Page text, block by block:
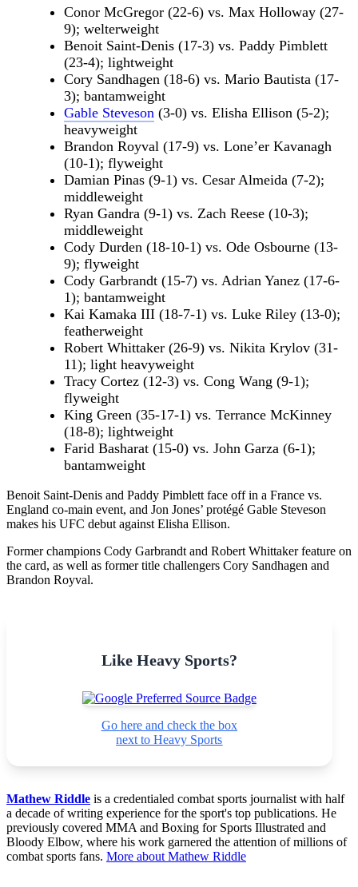
Conor McGregor (22-6) vs. Max Holloway (27-
9); welterweight
Benoit Saint-Denis (17-3) vs. Paddy Pimblett
(23-4); lightweight
Cory Sandhagen (18-6) vs. Mario Bautista (17-
3); bantamweight
Gable Steveson (3-0) vs. Elisha Ellison (5-2);
heavyweight
Brandon Royval (17-9) vs. Lone’er Kavanagh
(10-1); flyweight
Damian Pinas (9-1) vs. Cesar Almeida (7-2);
middleweight
Ryan Gandra (9-1) vs. Zach Reese (10-3);
middleweight
Cody Durden (18-10-1) vs. Ode Osbourne (13-
9); flyweight
Cody Garbrandt (15-7) vs. Adrian Yanez (17-6-
1); bantamweight
Kai Kamaka III (18-7-1) vs. Luke Riley (13-0);
featherweight
Robert Whittaker (26-9) vs. Nikita Krylov (31-
11); light heavyweight
Tracy Cortez (12-3) vs. Cong Wang (9-1);
flyweight
King Green (35-17-1) vs. Terrance McKinney
(18-8); lightweight
Farid Basharat (15-0) vs. John Garza (6-1);
bantamweight
Benoit Saint-Denis and Paddy Pimblett face off in a France vs.
England co-main event, and Jon Jones’ protégé Gable Steveson
makes his UFC debut against Elisha Ellison.
Former champions Cody Garbrandt and Robert Whittaker feature on
the card, as well as former title challengers Cory Sandhagen and
Brandon Royval.
Like Heavy Sports?
Go here and check the box
next to Heavy Sports
Mathew Riddle is a credentialed combat sports journalist with half
a decade of writing experience for the sport's top publications. He
previously covered MMA and Boxing for Sports Illustrated and
Bloody Elbow, where his work garnered the attention of millions of
combat sports fans. More about Mathew Riddle